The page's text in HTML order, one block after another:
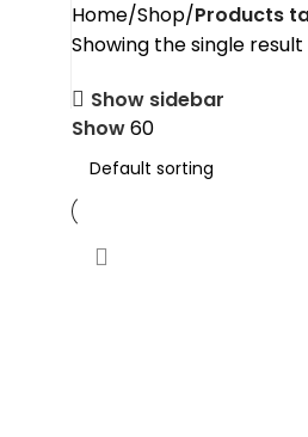
Home Shop Products
Showing the single result
Show sidebar
Show60